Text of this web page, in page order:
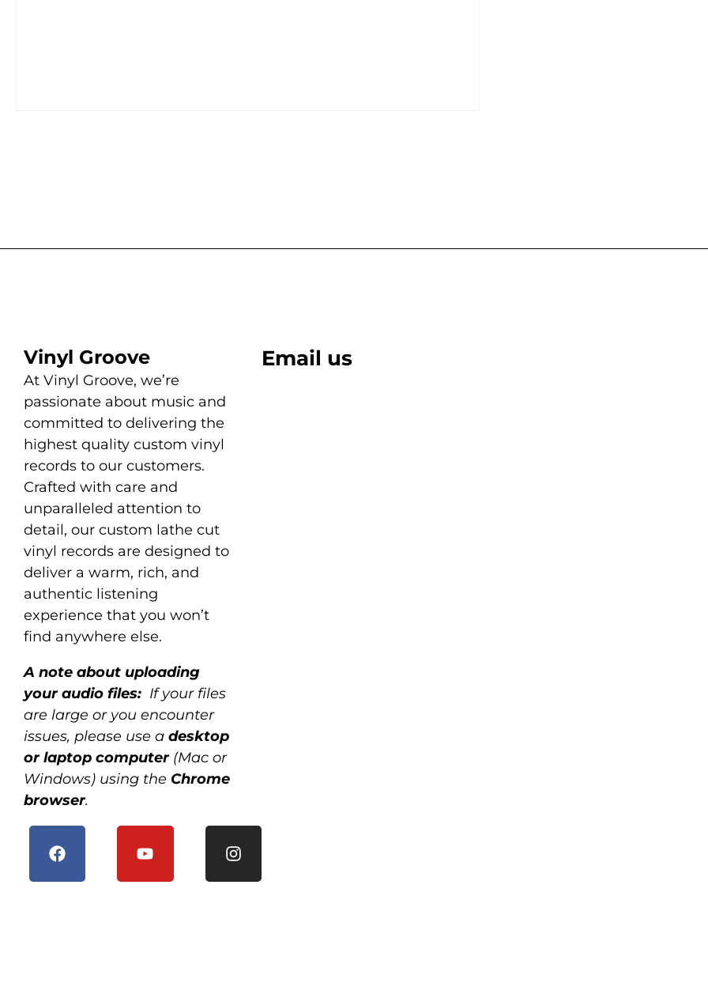
Vinyl Groove
At Vinyl Groove, we’re
passionate about music and
committed to delivering the
highest quality custom vinyl
records to our customers.
Crafted with care and
unparalleled attention to
detail, our custom lathe cut
vinyl records are designed to
deliver a warm, rich, and
authentic listening
experience that you won’t
find anywhere else.
A note about uploading
your audio files: If your files
are large or you encounter
issues, please use a desktop
or laptop computer(Mac or
Windows) using the Chrome
browser.
Email us